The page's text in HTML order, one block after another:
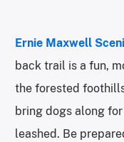
Ernie Maxwell
back trail is a fun,
the forested
bring dogs along
leashed. Be